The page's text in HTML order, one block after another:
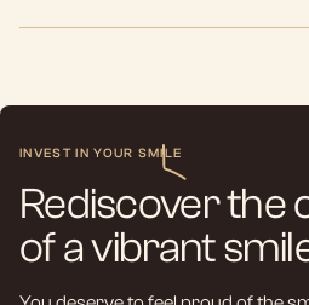
INVEST IN YOUR SMILE
Rediscover the
of a vibrant